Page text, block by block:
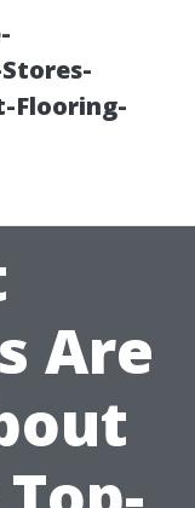
Flooring-
Are